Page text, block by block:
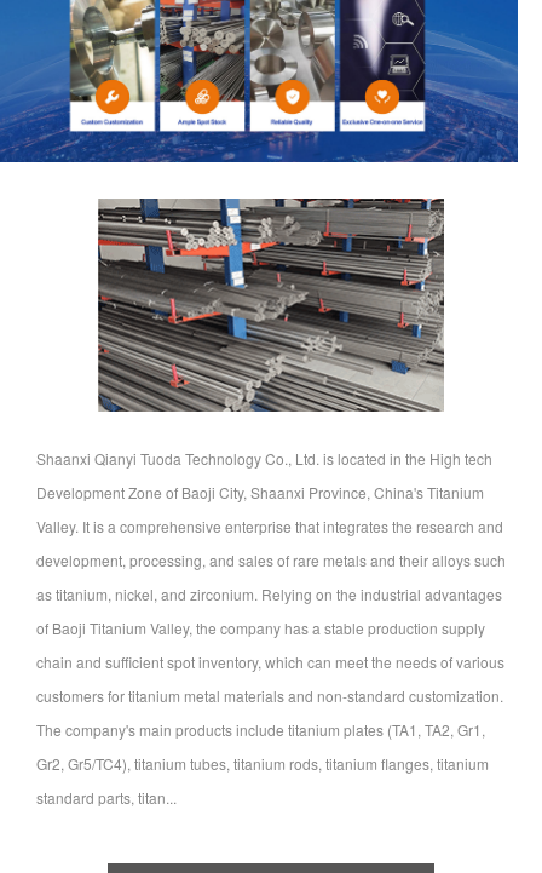
Shaanxi Qianyi Tuoda Technology Co., Ltd. is located in the High tech
Development Zone of Baoji City, Shaanxi Province, China's Titanium
Valley. It is a comprehensive enterprise that integrates the research and
development, processing, and sales of rare metals and their alloys such
as titanium, nickel, and zirconium. Relying on the industrial advantages
of Baoji Titanium Valley, the company has a stable production supply
chain and sufficient spot inventory, which can meet the needs of various
customers for titanium metal materials and non-standard customization.
The company's main products include titanium plates (TA1, TA2, Gr1,
Gr2, Gr5/TC4), titanium tubes, titanium rods, titanium flanges, titanium
standard parts, titan...